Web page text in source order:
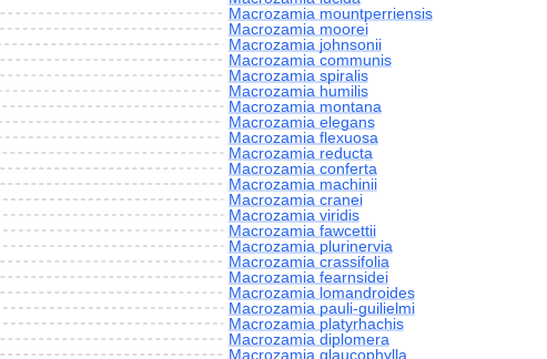
Macrozamia johnsonii
Macrozamia moorei
Macrozamia montana
Macrozamia reducta
Macrozamia humilis
Macrozamia elegans
Macrozamia flexuosa
Macrozamia mountperriensis
Macrozamia communis
Macrozamia spiralis
Macrozamia conferta
Macrozamia machinii
Macrozamia crassifolia
Macrozamia fearnsidei
Macrozamia lomandroides
Macrozamia diplomera
Macrozamia glaucophylla
Macrozamia cranei
Macrozamia viridis
Macrozamia fawcettii
Macrozamia plurinervia
Macrozamia pauli-guilielmi
Macrozamia platyrhachis